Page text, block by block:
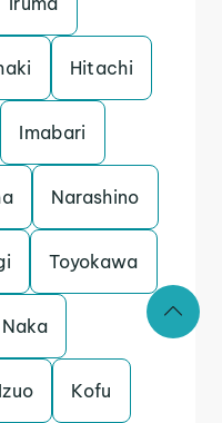
Hitachi
Imabari
Narashino
Toyokawa
Izuo Kofu